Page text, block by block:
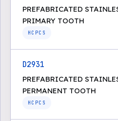
PREFABRICATED
PRIMARY TOOTH
HCPCS
D2931
PREFABRICATED
PERMANENT TOOTH
HCPCS